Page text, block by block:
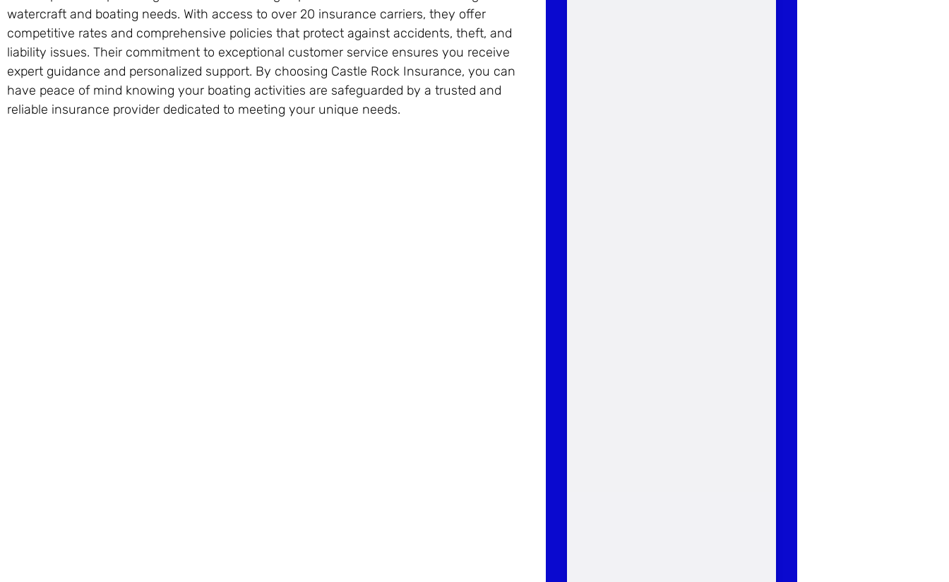
watercraft and boating needs. With access to over 20 insurance carriers, they offer
competitive rates and comprehensive policies that protect against accidents, theft, and
liability issues. Their commitment to exceptional customer service ensures you receive
expert guidance and personalized support. By choosing Castle Rock Insurance, you can
have peace of mind knowing your boating activities are safeguarded by a trusted and
reliable insurance provider dedicated to meeting your unique needs.